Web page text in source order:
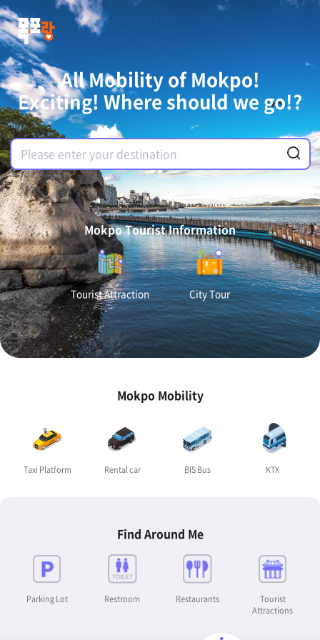
All Mobility of Mokpo!
Exciting! Where should we go!?
Mokpo Tourist Information
Tourist Attraction City Tour
Mokpo Mobility
Taxi Platform Rental car BIS Bus KTX
Find Around Me
Parking Lot Restroom Restaurants
Tourist
Attractions